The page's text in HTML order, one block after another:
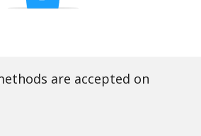
are accepted on